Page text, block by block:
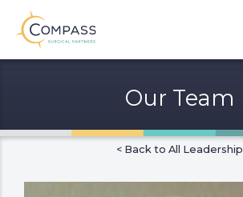
Our Team
< Back to All Leadership